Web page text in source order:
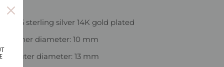
925 sterling silver 14K gold plated
Inner diameter: 10 mm
Outer diameter: 13 mm